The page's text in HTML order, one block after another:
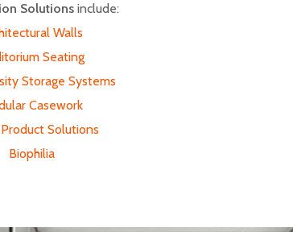
Solutions include:
Walls
Seating
Storage Systems
Casework
Solutions
Biophilia